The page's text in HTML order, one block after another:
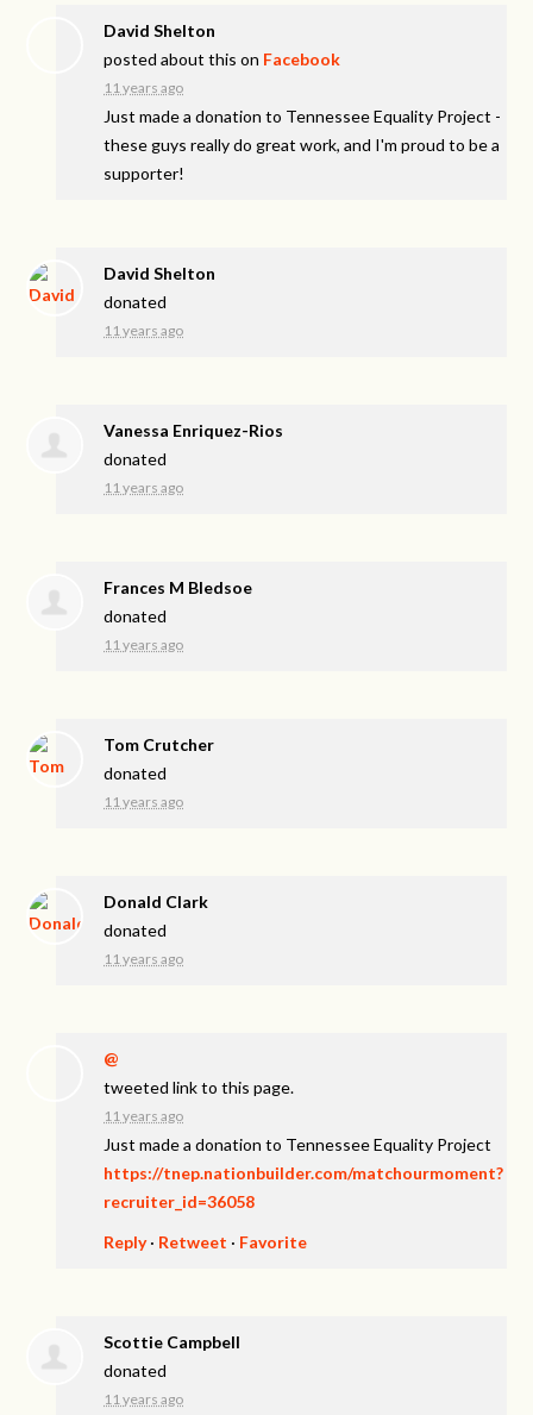
David Shelton
posted about this on Facebook
11 years ago
Just made a donation to Tennessee Equality Project -
these guys really do great work, and I'm proud to be a
supporter!
David Shelton
donated
11 years ago
Vanessa Enriquez-Rios
donated
11 years ago
Frances M Bledsoe
donated
11 years ago
Tom Crutcher
donated
11 years ago
Donald Clark
donated
11 years ago
@
tweeted link to this page.
11 years ago
Just made a donation to Tennessee Equality Project
https://tnep.nationbuilder.com/matchourmoment?
recruiter_id=36058
Reply· Retweet · Favorite
Scottie Campbell
donated
11 years ago